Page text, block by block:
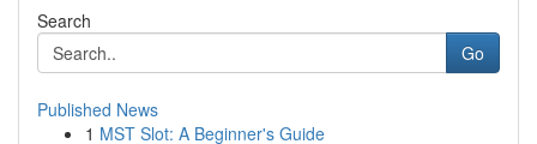
Search
Go
Published News
1 MST Slot: A Beginner's Guide